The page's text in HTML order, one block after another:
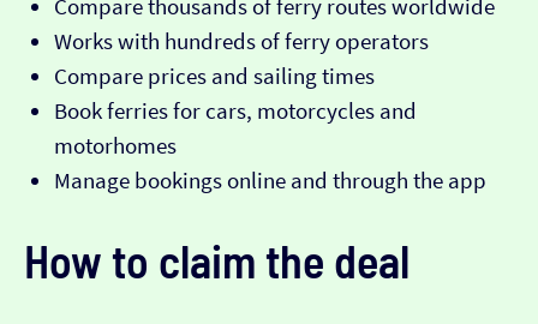
Compare thousands of ferry routes worldwide
Works with hundreds of ferry operators
Compare prices and sailing times
Book ferries for cars, motorcycles and
motorhomes
Manage bookings online and through the app
How to claim the deal